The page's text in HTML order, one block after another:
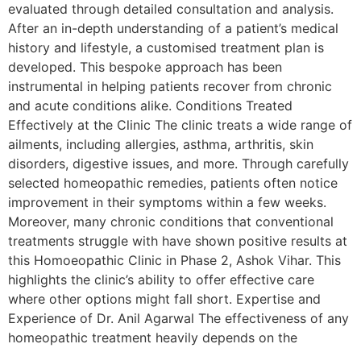
evaluated through detailed consultation and analysis.
After an in-depth understanding of a patient’s medical
history and lifestyle, a customised treatment plan is
developed. This bespoke approach has been
instrumental in helping patients recover from chronic
and acute conditions alike. Conditions Treated
Effectively at the Clinic The clinic treats a wide range of
ailments, including allergies, asthma, arthritis, skin
disorders, digestive issues, and more. Through carefully
selected homeopathic remedies, patients often notice
improvement in their symptoms within a few weeks.
Moreover, many chronic conditions that conventional
treatments struggle with have shown positive results at
this Homoeopathic Clinic in Phase 2, Ashok Vihar. This
highlights the clinic’s ability to offer effective care
where other options might fall short. Expertise and
Experience of Dr. Anil Agarwal The effectiveness of any
homeopathic treatment heavily depends on the